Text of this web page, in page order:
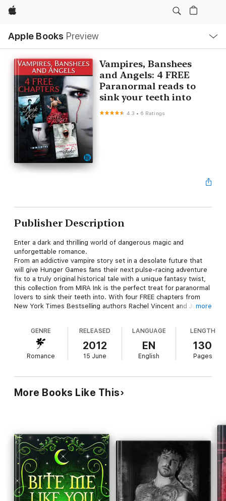
Apple
Apple Books Preview
Nav
Open
Menu
Vampires, Banshees
and Angels: 4 FREE
Paranormal reads to
sink your teeth into
4.3 • 6 Ratings
Publisher Description
Enter a dark and thrilling world of dangerous magic and
unforgettable romance.
From an addictive vampire story set in a desolate future that
will give Hunger Games fans their next pulse-racing adventure
fix to a truly original historical tale with a unique fantasy twist,
this collection from MIRA Ink is the perfect treat for paranormal
lovers to sink their teeth into. With four FREE chapters from
New York Times Bestselling authors Rachel Vincent and Julie
fiction.
‘Katniss Everdeen better watch out,’ –Huffington Post on The
Immortal Rules
‘Twilight fans will love it,’ –Kirkus reviews on My Soul to Take
‘Gorgeous angels, suspense and romance,’ – Richelle Mead,
more
GENRE
Romance
RELEASED
2012
15 June
LANGUAGE
EN
English
LENGTH
130
Pages
More Books Like This